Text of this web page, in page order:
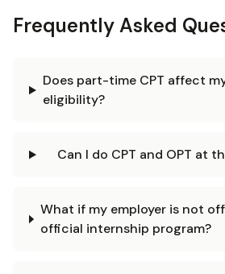
Frequently Asked
Does part-time CPT affect
eligibility?
Can I do CPT and OPT at
What if my employer is not
official internship program?